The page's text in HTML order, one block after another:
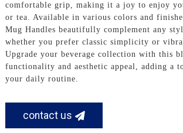
comfortable grip, making it a joy to enjoy
or tea. Available in various colors and
Mug Handles beautifully complement any
whether you prefer classic simplicity or
Upgrade your beverage collection with this
functionality and aesthetic appeal, adding a
your daily routine.
contact us